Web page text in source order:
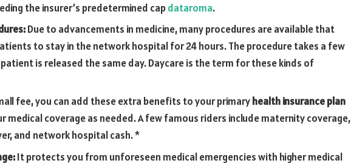
the insurer’s predetermined capdataroma.
Due to advancements in medicine, many procedures are available that
to stay in the network hospital for 24 hours. The procedure takes a few
is released the same day. Daycare is the term for these kinds of
fee, you can add these extra benefits to your primaryhealth insurance plan
medical coverage as needed. A few famous riders include maternity coverage,
and network hospital cash. *
It protects you from unforeseen medical emergencies with higher medical